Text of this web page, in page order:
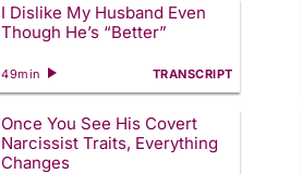
I Dislike My Husband Even
Though He’s “Better”
49min TRANSCRIPT
Once You See His Covert
Narcissist Traits, Everything
Changes